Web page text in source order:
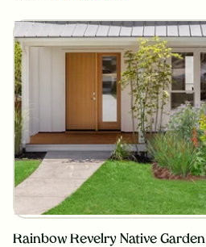
Rainbow Revelry Native Garden